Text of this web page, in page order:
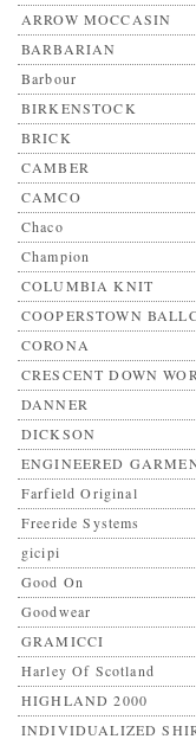
ARROW MOCCASIN
BARBARIAN
Barbour
BIRKENSTOCK
BRICK
CAMBER
CAMCO
Chaco
Champion
COLUMBIA KNIT
COOPERSTOWN
CORONA
CRESCENT DOWN
DANNER
DICKSON
ENGINEERED
Farfield Original
Freeride Systems
gicipi
Good On
Goodwear
GRAMICCI
Harley Of Scotland
HIGHLAND 2000
INDIVIDUALIZED